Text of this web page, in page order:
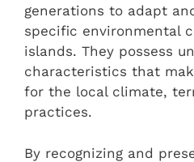
generations to adapt
specific environmental
islands. They possess
characteristics that
for the local climate,
practices.
By recognizing and